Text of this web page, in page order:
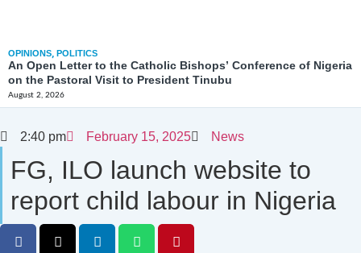
OPINIONS, POLITICS
An Open Letter to the Catholic Bishops’ Conference of Nigeria
on the Pastoral Visit to President Tinubu
August 2, 2026
2:40 pm February 15, 2025 News
FG, ILO launch website to
report child labour in Nigeria